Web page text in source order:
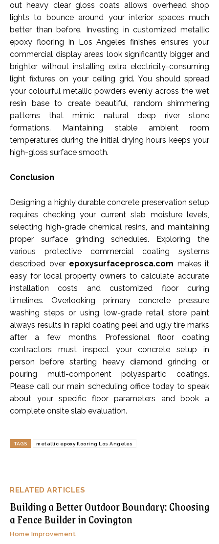
RELATED ARTICLES
Building a Better Outdoor Boundary: Choosing
a Fence Builder in Covington
Home Improvement
out heavy clear gloss coats allows overhead shop
lights to bounce around your interior spaces much
better than before. Investing in customized metallic
epoxy flooring in Los Angeles finishes ensures your
commercial display areas look significantly bigger and
brighter without installing extra electricity-consuming
light fixtures on your ceiling grid. You should spread
your colourful metallic powders evenly across the wet
resin base to create beautiful, random shimmering
patterns that mimic natural deep river stone
formations. Maintaining stable ambient room
temperatures during the initial drying hours keeps your
high-gloss surface smooth.
Conclusion
Designing a highly durable concrete preservation setup
requires checking your current slab moisture levels,
selecting high-grade chemical resins, and maintaining
proper surface grinding schedules. Exploring the
various protective commercial coating systems
described over epoxysurfaceprosca.com makes it
easy for local property owners to calculate accurate
installation costs and customized floor curing
timelines. Overlooking primary concrete pressure
washing steps or using low-grade retail store paint
always results in rapid coating peel and ugly tire marks
after a few months. Professional floor coating
contractors must inspect your concrete setup in
person before starting heavy diamond grinding or
pouring multi-component polyaspartic coatings.
Please call our main scheduling office today to speak
about your specific floor parameters and book a
complete onsite slab evaluation.
TAGS metallic epoxy flooring Los Angeles